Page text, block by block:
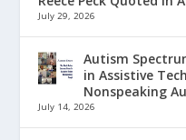
July 29, 2026
Autism
in Assistive
Nonspeaking
July 14, 2026